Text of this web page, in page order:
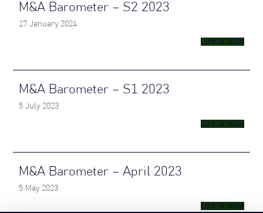
M&A Barometer – S2 2023
17 January 2024
Lire la suite
M&A Barometer – S1 2023
5 July 2023
Lire la suite
M&A Barometer – April 2023
5 May 2023
Lire la suite